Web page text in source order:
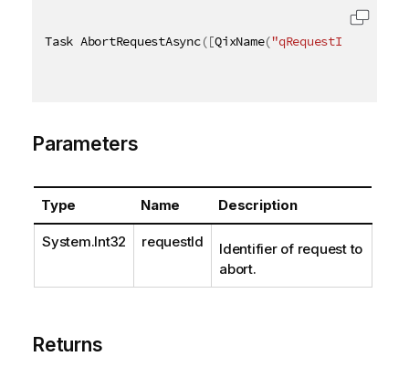
Task AbortRequestAsync([QixName("qRequestId"
Parameters
Type Name Description
System.Int32 requestId
Identifier of request to
abort.
Returns